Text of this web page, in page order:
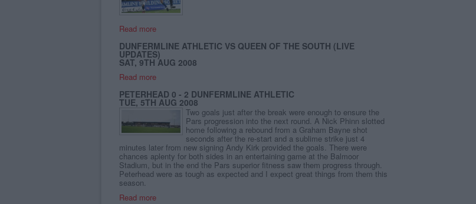
Read more
DUNFERMLINE ATHLETIC VS QUEEN OF THE SOUTH (LIVE
UPDATES)
SAT, 9TH AUG 2008
Read more
PETERHEAD 0 - 2 DUNFERMLINE ATHLETIC
TUE, 5TH AUG 2008
Two goals just after the break were enough to ensure the
Pars progression into the next round. A Nick Phinn slotted
home following a rebound from a Graham Bayne shot
seconds after the re-start and a sublime strike just 4
minutes later from new signing Andy Kirk provided the goals. There were
chances aplenty for both sides in an entertaining game at the Balmoor
Stadium, but in the end the Pars superior fitness saw them progress through.
Peterhead were as tough as expected and I expect great things from them this
season.
Read more